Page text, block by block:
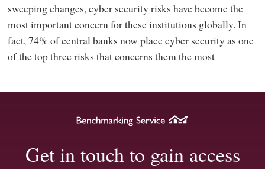
sweeping changes, cyber security risks have become the
most important concern for these institutions globally. In
fact, 74% of central banks now place cyber security as one
of the top three risks that concerns them the most